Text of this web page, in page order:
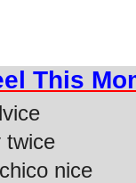
This
twice
nice